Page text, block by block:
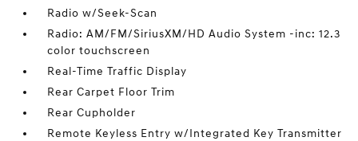
Radio w/Seek-Scan
Radio: AM/FM/SiriusXM/HD Audio System -inc: 12.3
color touchscreen
Real-Time Traffic Display
Rear Carpet Floor Trim
Rear Cupholder
Remote Keyless Entry w/Integrated Key Transmitter